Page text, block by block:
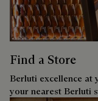
Find a Store
Berluti excellence at
your nearest Berluti